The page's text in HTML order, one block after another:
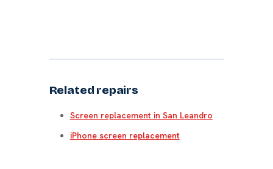
Related repairs
Screen replacement in San Leandro
iPhone screen replacement